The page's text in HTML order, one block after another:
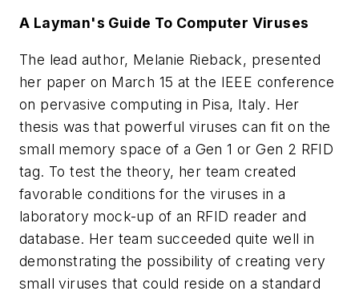
A Layman's Guide To Computer Viruses
The lead author, Melanie Rieback, presented
her paper on March 15 at the IEEE conference
on pervasive computing in Pisa, Italy. Her
thesis was that powerful viruses can fit on the
small memory space of a Gen 1 or Gen 2 RFID
tag. To test the theory, her team created
favorable conditions for the viruses in a
laboratory mock-up of an RFID reader and
database. Her team succeeded quite well in
demonstrating the possibility of creating very
small viruses that could reside on a standard